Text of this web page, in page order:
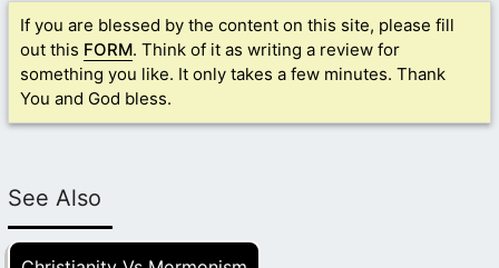
If you are blessed by the content on this site, please fill
out this FORM. Think of it as writing a review for
something you like. It only takes a few minutes. Thank
You and God bless.
See Also